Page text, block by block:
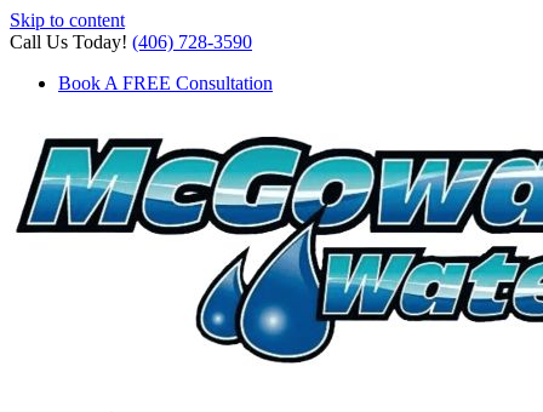
Skip to content
Call Us Today! (406) 728-3590
Book A FREE Consultation